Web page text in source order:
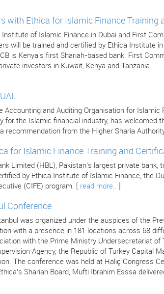
with Ethica for Islamic Finance Training
Institute of Islamic Finance in Dubai and First
will be trained and certified by Ethica Institute
is Kenya's first Shariah-based bank. First
investors in Kuwait, Kenya and Tanzania.
Accounting and Auditing Organisation for Islamic
for the Islamic financial industry, has welcomed
from the Higher Sharia Authority
for Islamic Finance Training and
Limited (HBL), Pakistan’s largest private
by Ethica Institute of Islamic Finance, the
(CIFE) program. [ read more..
Conference
was organized under the auspices of the
with a presence in 181 locations across 68
with the Prime Ministry Undersecretariat of
Agency, the Republic of Turkey Capital
The conference was held at Haliç Congress
Shariah Board, Mufti Ibrahim Esssa